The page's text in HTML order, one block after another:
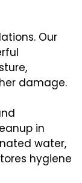
Our
damage.
in
water,
hygiene